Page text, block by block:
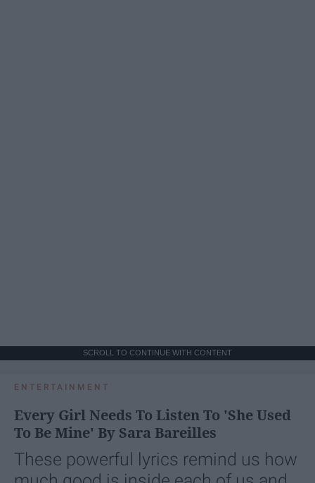
SCROLL TO CONTINUE WITH CONTENT
ENTERTAINMENT
Every Girl Needs To Listen To 'She Used
To Be Mine' By Sara Bareilles
These powerful lyrics remind us how